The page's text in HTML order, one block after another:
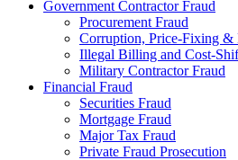
Government Contractor Fraud
Procurement Fraud
Corruption, Price-Fixing &
Illegal Billing and Cost-
Military Contractor Fraud
Financial Fraud
Securities Fraud
Mortgage Fraud
Major Tax Fraud
Private Fraud Prosecution